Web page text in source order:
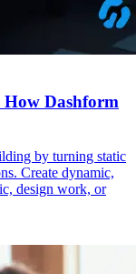
Dashform
by turning static
Create dynamic,
design work, or